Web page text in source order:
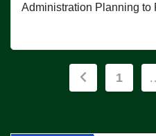
Administration Planning
Posts
1